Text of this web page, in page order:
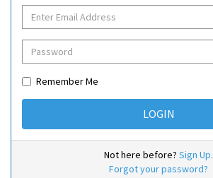
Remember Me
Not here before? Sign Up.
Forgot your password?